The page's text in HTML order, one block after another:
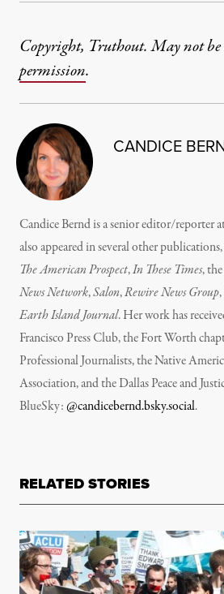
Copyright, Truthout. May not
permission.
CANDICE
Candice Bernd is a senior editor/reporter
also appeared in several other
The American Prospect,In These Times, the
News Network,Salon,Rewire News Group,
Earth Island Journal.Her work has
Francisco Press Club, the Fort Worth
Professional Journalists, the Native
Association, and the Dallas Peace and
BlueSky:@candicebernd.bsky.social.
RELATED STORIES